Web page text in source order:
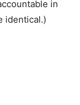
in
identical.)